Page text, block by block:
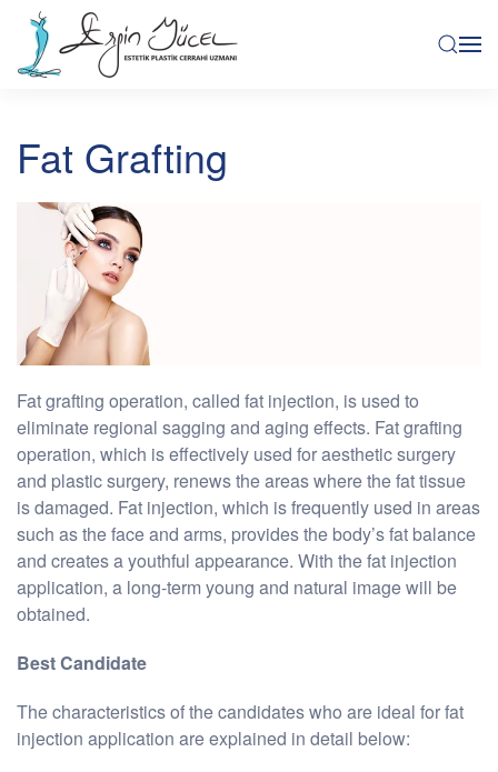
Fat Grafting
Fat grafting operation, called fat injection, is used to
eliminate regional sagging and aging effects. Fat grafting
operation, which is effectively used for aesthetic surgery
and plastic surgery, renews the areas where the fat tissue
is damaged. Fat injection, which is frequently used in areas
such as the face and arms, provides the body’s fat balance
and creates a youthful appearance. With the fat injection
application, a long-term young and natural image will be
obtained.
Best Candidate
The characteristics of the candidates who are ideal for fat
injection application are explained in detail below: